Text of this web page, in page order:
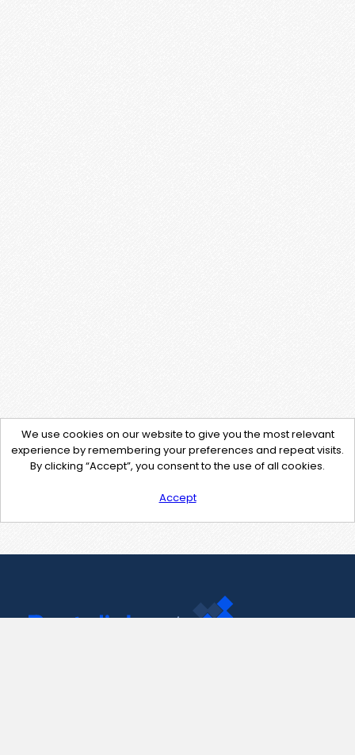
We use cookies on our website to give you the most relevant
experience by remembering your preferences and repeat visits.
By clicking “Accept”, you consent to the use of all cookies.
Accept